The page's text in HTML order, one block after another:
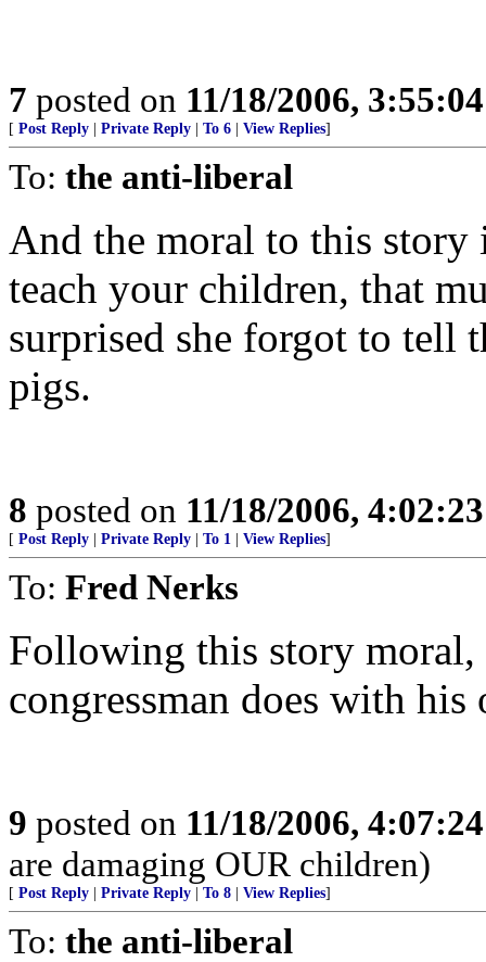
7 posted on 11/18/2006,
[ Post Reply Private Reply To 6 View Replies]
To: the anti-liberal
And the moral to this
teach your children, that
surprised she forgot to tell
pigs.
8 posted on 11/18/2006,
[ Post Reply Private Reply To 1 View Replies]
To: Fred Nerks
Following this story moral,
congressman does with his
9 posted on 11/18/2006,
are damaging OUR children)
[ Post Reply Private Reply To 8 View Replies]
To: the anti-liberal